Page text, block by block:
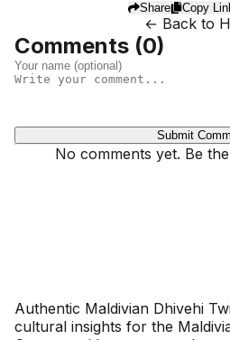
Share Copy
← Back to
Comments (0)
Submit
No comments yet. Be
Authentic Maldivian Dhivehi
cultural insights for the